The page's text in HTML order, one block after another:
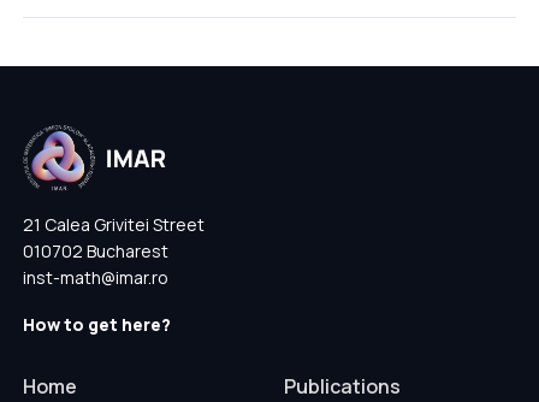
21 Calea Grivitei Street
010702 Bucharest
inst-math@imar.ro
How to get here?
Home
Publications